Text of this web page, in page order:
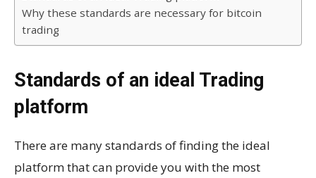
Why these standards are necessary for bitcoin
trading
Standards of an ideal Trading
platform
There are many standards of finding the ideal
platform that can provide you with the most